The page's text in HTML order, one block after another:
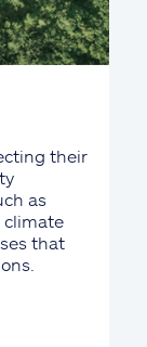
their
as
climate
that